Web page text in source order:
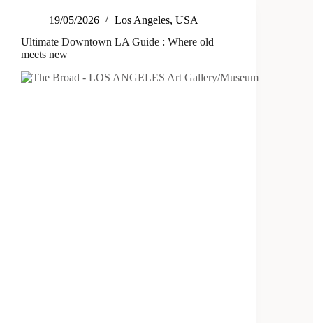
19/05/2026 Los Angeles, USA
Ultimate Downtown LA Guide : Where old
meets new